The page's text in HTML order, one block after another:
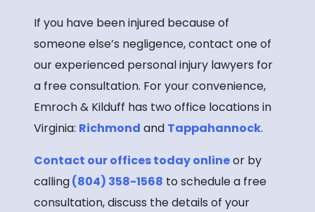
If you have been injured because of
someone else’s negligence, contact one of
our experienced personal injury lawyers for
a free consultation. For your convenience,
Emroch & Kilduff has two office locations in
Virginia: Richmond and Tappahannock.
Contact our offices today onlineor by
calling(804) 358-1568 to schedule a free
consultation, discuss the details of your